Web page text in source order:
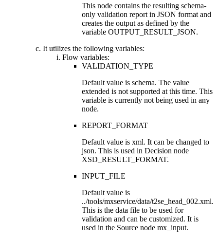
This node contains the resulting schema-
only validation report in JSON format and
creates the output as defined by the
variable OUTPUT_RESULT_JSON.
It utilizes the following variables:
Flow variables:
VALIDATION_TYPE
Default value is schema. The value
extended is not supported at this time. This
variable is currently not being used in any
node.
REPORT_FORMAT
Default value is xml. It can be changed to
json. This is used in Decision node
XSD_RESULT_FORMAT.
INPUT_FILE
Default value is
../tools/mxservice/data/t2se_head_002.xml.
This is the data file to be used for
validation and can be customized. It is
used in the Source node mx_input.